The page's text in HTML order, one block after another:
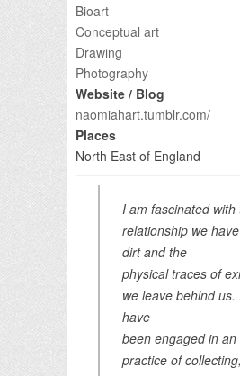
Bioart
Conceptual art
Drawing
Photography
Website / Blog
naomiahart.tumblr.com/
Places
North East of England
I am fascinated with
relationship we
dirt and the
physical traces of
we leave behind
have
been engaged in
practice of